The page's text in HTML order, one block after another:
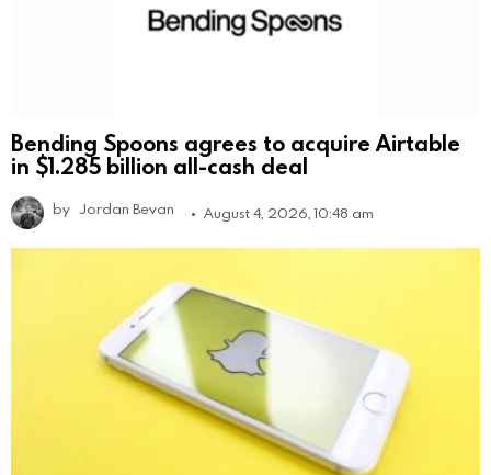
Bending Spoons agrees to acquire Airtable
in $1.285 billion all-cash deal
by Jordan Bevan August 4, 2026, 10:48 am